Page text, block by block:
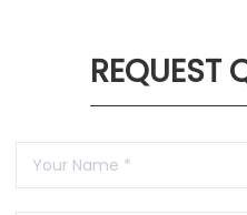
REQUEST